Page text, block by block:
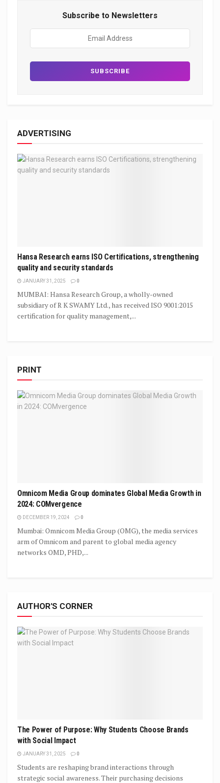
Subscribe to Newsletters
ADVERTISING
Hansa Research earns ISO Certifications, strengthening
quality and security standards
JANUARY 31, 2025 0
MUMBAI: Hansa Research Group, a wholly-owned
subsidiary of R K SWAMY Ltd., has received ISO 9001:2015
certification for quality management,...
PRINT
Omnicom Media Group dominates Global Media Growth in
2024: COMvergence
DECEMBER 19, 2024 0
Mumbai: Omnicom Media Group (OMG), the media services
arm of Omnicom and parent to global media agency
networks OMD, PHD,...
AUTHOR'S CORNER
The Power of Purpose: Why Students Choose Brands
with Social Impact
JANUARY 31, 2025 0
Students are reshaping brand interactions through
strategic social awareness. Their purchasing decisions